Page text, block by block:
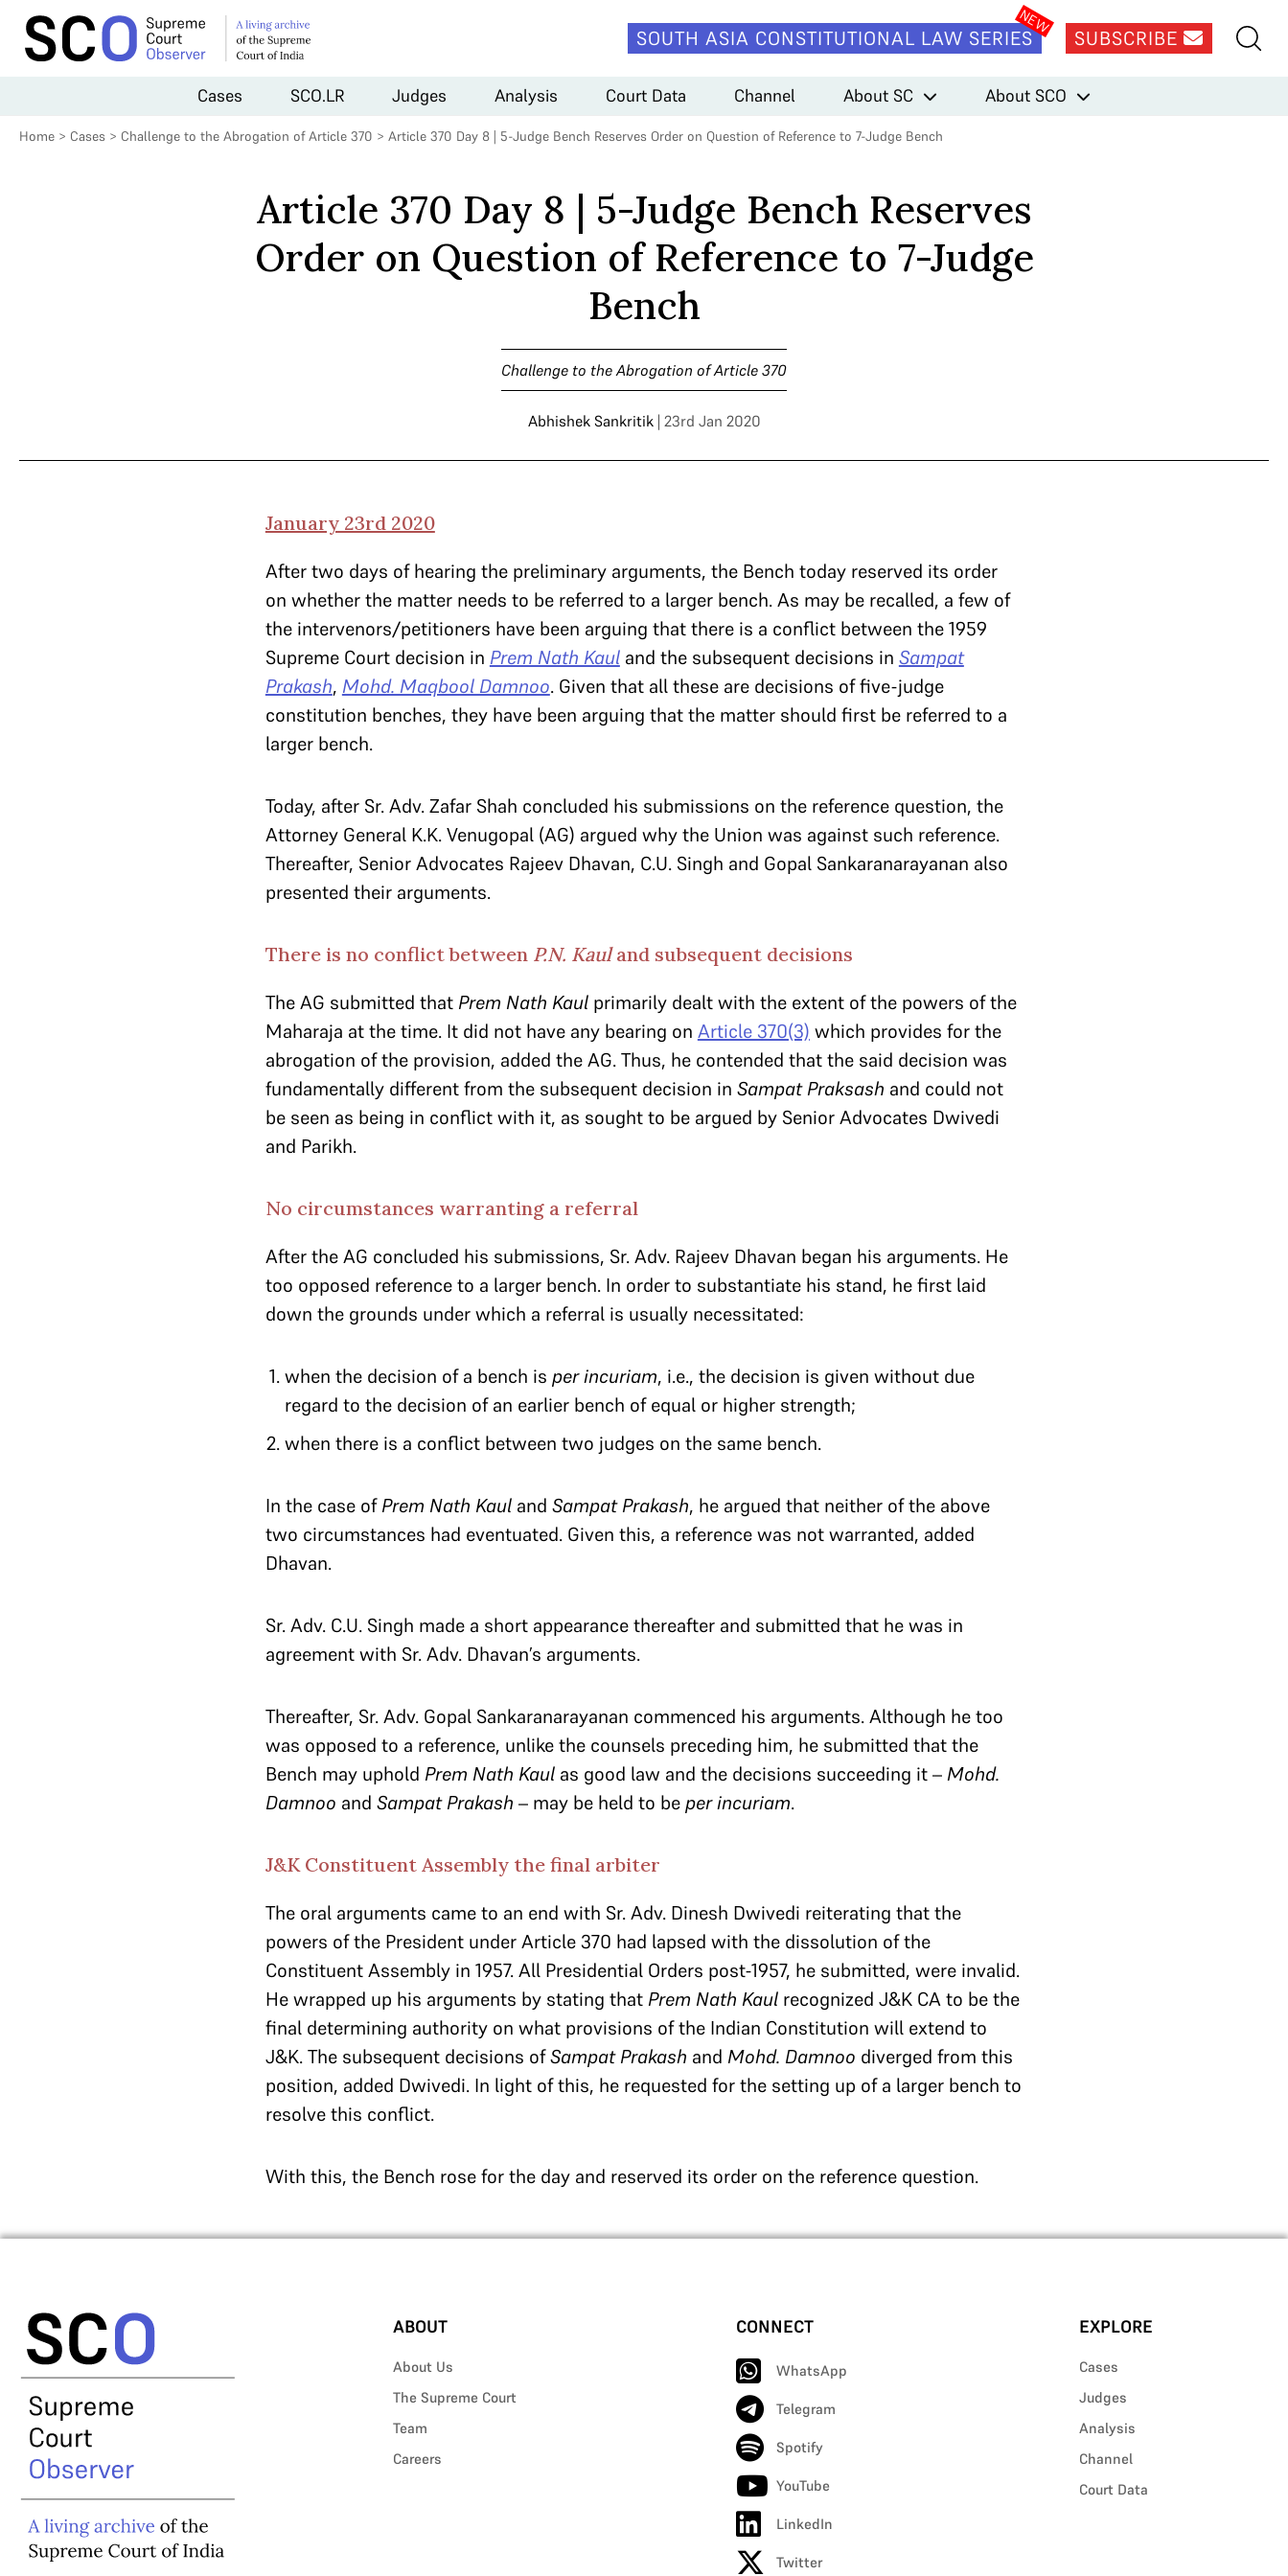
SOUTH ASIA CONSTITUTIONAL LAW SERIES SUBSCRIBE
Cases SCO.LR Judges Analysis Court Data Channel About SC About SCO
Home > Cases > Challenge to the Abrogation of Article 370 > Article 370 Day 8 | 5-Judge Bench Reserves Order on Question of Reference to 7-Judge Bench
Article 370 Day 8 | 5-Judge Bench Reserves
Order on Question of Reference to 7-Judge
Bench
Challenge to the Abrogation of Article 370
Abhishek Sankritik | 23rd Jan 2020
January 23rd 2020
After two days of hearing the preliminary arguments, the Bench today reserved its order
on whether the matter needs to be referred to a larger bench. As may be recalled, a few of
the intervenors/petitioners have been arguing that there is a conflict between the 1959
Supreme Court decision in Prem Nath Kaul and the subsequent decisions in Sampat
Prakash, Mohd. Maqbool Damnoo. Given that all these are decisions of five-judge
constitution benches, they have been arguing that the matter should first be referred to a
larger bench.
Today, after Sr. Adv. Zafar Shah concluded his submissions on the reference question, the
Attorney General K.K. Venugopal (AG) argued why the Union was against such reference.
Thereafter, Senior Advocates Rajeev Dhavan, C.U. Singh and Gopal Sankaranarayanan also
presented their arguments.
There is no conflict between P.N. Kauland subsequent decisions
The AG submitted that Prem Nath Kaul primarily dealt with the extent of the powers of the
Maharaja at the time. It did not have any bearing on Article 370(3) which provides for the
abrogation of the provision, added the AG. Thus, he contended that the said decision was
fundamentally different from the subsequent decision in Sampat Praksash and could not
be seen as being in conflict with it, as sought to be argued by Senior Advocates Dwivedi
and Parikh.
No circumstances warranting a referral
After the AG concluded his submissions, Sr. Adv. Rajeev Dhavan began his arguments. He
too opposed reference to a larger bench. In order to substantiate his stand, he first laid
down the grounds under which a referral is usually necessitated:
when the decision of a bench is per incuriam, i.e., the decision is given without due
regard to the decision of an earlier bench of equal or higher strength;
when there is a conflict between two judges on the same bench.
In the case ofPrem Nath Kaul and Sampat Prakash, he argued that neither of the above
two circumstances had eventuated. Given this, a reference was not warranted, added
Dhavan.
Sr. Adv. C.U. Singh made a short appearance thereafter and submitted that he was in
agreement with Sr. Adv. Dhavan’s arguments.
Thereafter, Sr. Adv. Gopal Sankaranarayanan commenced his arguments. Although he too
was opposed to a reference, unlike the counsels preceding him, he submitted that the
Bench may uphold Prem Nath Kaulas good law and the decisions succeeding it – Mohd.
Damnoo and Sampat Prakash – may be held to beper incuriam.
J&K Constituent Assembly the final arbiter
The oral arguments came to an end with Sr. Adv. Dinesh Dwivedi reiterating that the
powers of the President under Article 370 had lapsed with the dissolution of the
Constituent Assembly in 1957. All Presidential Orders post-1957, he submitted, were invalid.
He wrapped up his arguments by stating that Prem Nath Kaul recognized J&K CA to be the
final determining authority on what provisions of the Indian Constitution will extend to
J&K. The subsequent decisions ofSampat Prakash and Mohd. Damnoo diverged from this
position, added Dwivedi. In light of this, he requested for the setting up of a larger bench to
resolve this conflict.
With this, the Bench rose for the day and reserved its order on the reference question.
ABOUT
About Us
The Supreme Court
Team
Careers
CONNECT
WhatsApp
Telegram
Spotify
YouTube
LinkedIn
Twitter
EXPLORE
Cases
Judges
Analysis
Channel
Court Data